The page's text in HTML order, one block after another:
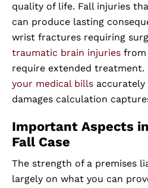
quality of life. Fall injuries
can produce lasting
wrist fractures requiring
traumatic brain injuries from
require extended treatment.
your medical bills accurately
damages calculation
Important Aspects
Fall Case
The strength of a premises
largely on what you can